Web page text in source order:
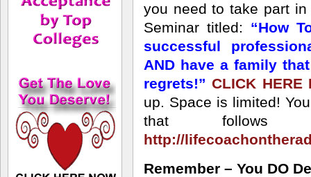
you need to take part
Seminar titled: “How
successful
AND have a family
regrets!” CLICK HERE
up. Space is limited!
that follows
http://
Remember – You DO